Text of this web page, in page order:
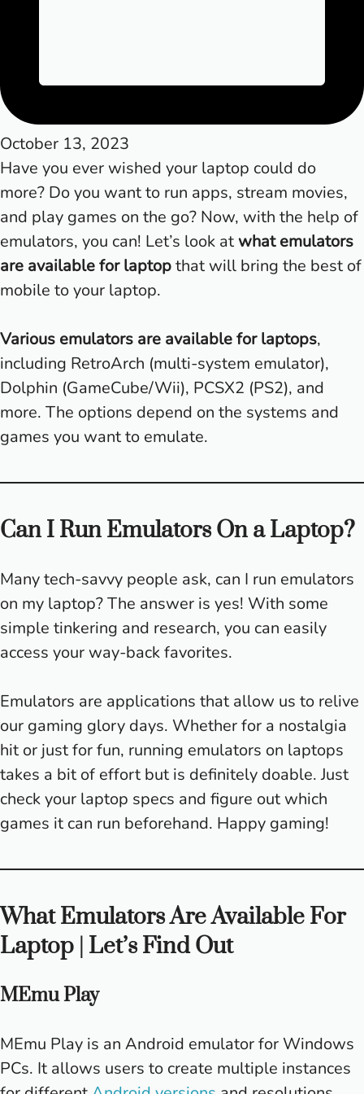
October 13, 2023
Have you ever wished your laptop could do
more? Do you want to run apps, stream movies,
and play games on the go? Now, with the help of
emulators, you can! Let’s look atwhat emulators
are available for laptopthat will bring the best of
mobile to your laptop.
Various emulators are available for laptops,
including RetroArch (multi-system emulator),
Dolphin (GameCube/Wii), PCSX2 (PS2), and
more. The options depend on the systems and
games you want to emulate.
Can I Run Emulators On a Laptop?
Many tech-savvy people ask, can I run emulators
on my laptop? The answer is yes! With some
simple tinkering and research, you can easily
access your way-back favorites.
Emulators are applications that allow us to relive
our gaming glory days. Whether for a nostalgia
hit or just for fun, running emulators on laptops
takes a bit of effort but is definitely doable. Just
check your laptop specs and figure out which
games it can run beforehand. Happy gaming!
What Emulators Are Available For
Laptop | Let’s Find Out
MEmu Play
MEmu Play is an Android emulator for Windows
PCs. It allows users to create multiple instances